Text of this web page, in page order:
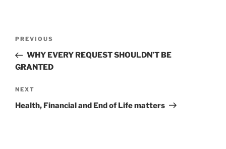
Previous
Post
PREVIOUS
WHY EVERY REQUEST SHOULDN’T BE
GRANTED
Next
Post
NEXT
Health, Financial and End of Life matters